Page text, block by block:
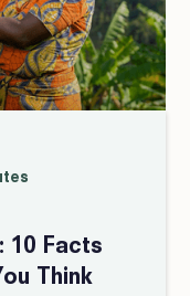
10 Facts
Think